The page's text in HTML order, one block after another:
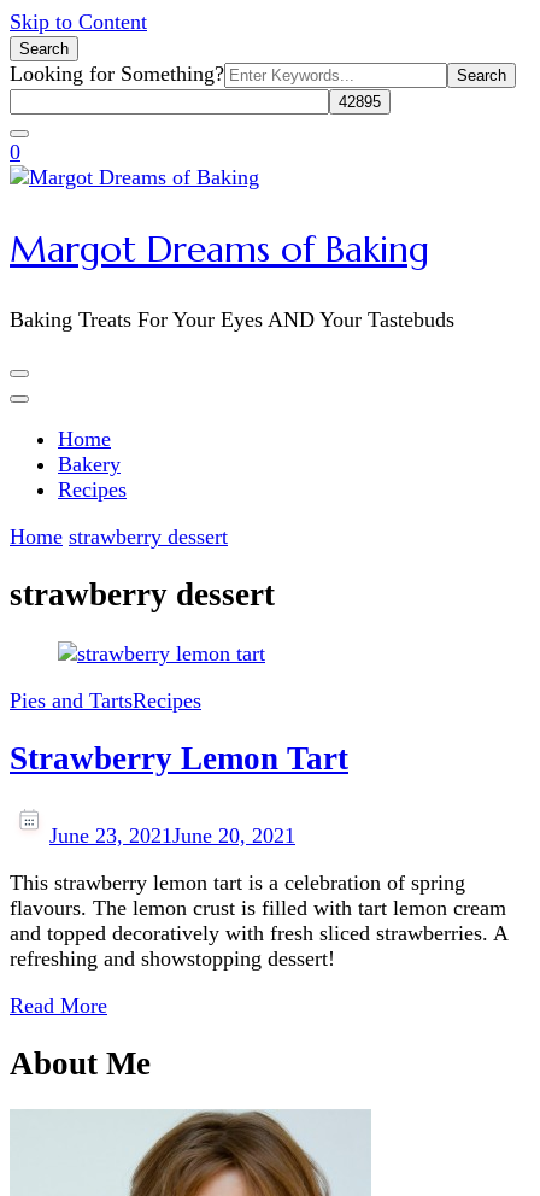
Skip to Content
Search
Search
for:
Looking for Something?
0
Margot Dreams of Baking
Baking Treats For Your Eyes AND Your Tastebuds
Home
Bakery
Recipes
Home strawberry dessert
strawberry dessert
Pies and TartsRecipes
Strawberry Lemon Tart
June 23, 2021June 20, 2021
This strawberry lemon tart is a celebration of spring
flavours. The lemon crust is filled with tart lemon cream
and topped decoratively with fresh sliced strawberries. A
refreshing and showstopping dessert!
Read More
About Me